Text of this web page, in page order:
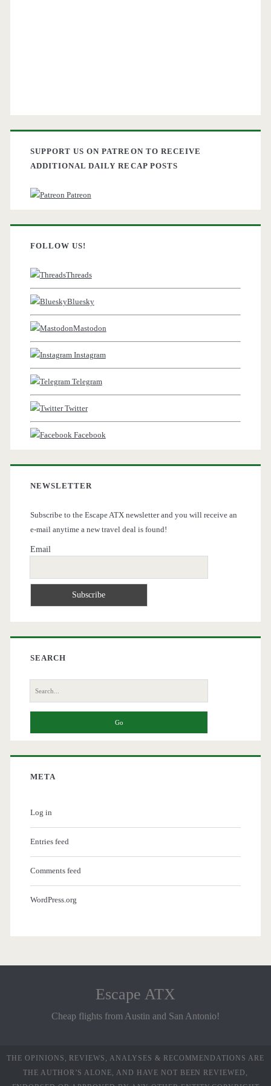
SUPPORT US ON PATREON TO RECEIVE
ADDITIONAL DAILY RECAP POSTS
Patreon
FOLLOW US!
Threads
Bluesky
Mastodon
Instagram
Telegram
Twitter
Facebook
NEWSLETTER
Subscribe to the Escape ATX newsletter and you will receive an
e-mail anytime a new travel deal is found!
Email
SEARCH
Search
for:
META
Log in
Entries feed
Comments feed
WordPress.org
Escape ATX
Cheap flights from Austin and San Antonio!
THE OPINIONS, REVIEWS, ANALYSES & RECOMMENDATIONS ARE
THE AUTHOR’S ALONE, AND HAVE NOT BEEN REVIEWED,